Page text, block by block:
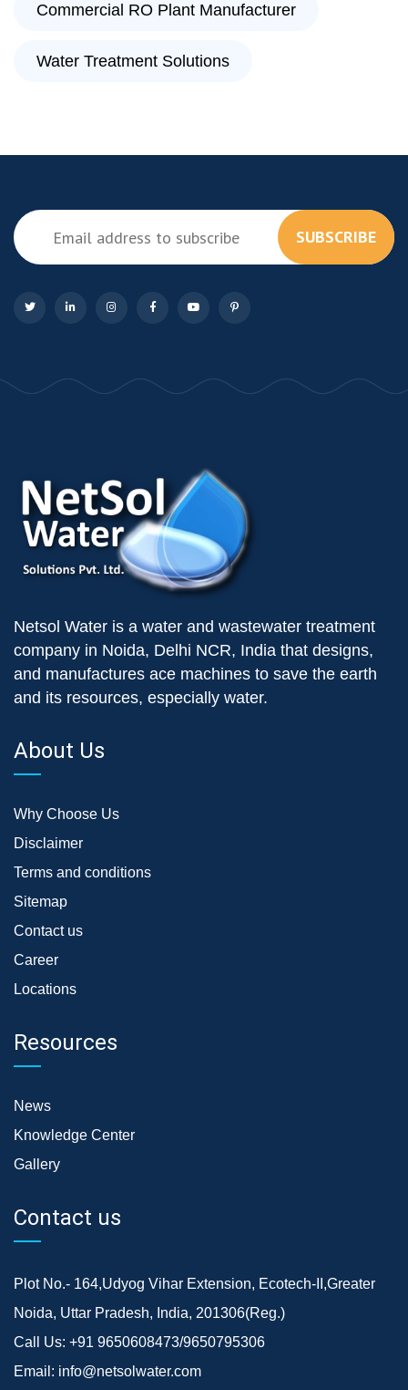
Commercial RO Plant Manufacturer
Water Treatment Solutions
SUBSCRIBE
Netsol Water is a water and wastewater treatment
company in Noida, Delhi NCR, India that designs,
and manufactures ace machines to save the earth
and its resources, especially water.
About Us
Why Choose Us
Disclaimer
Terms and conditions
Sitemap
Contact us
Career
Locations
Resources
News
Knowledge Center
Gallery
Contact us
Plot No.- 164,Udyog Vihar Extension, Ecotech-II,Greater
Noida, Uttar Pradesh, India, 201306(Reg.)
Call Us: +91 9650608473/9650795306
Email: info@netsolwater.com